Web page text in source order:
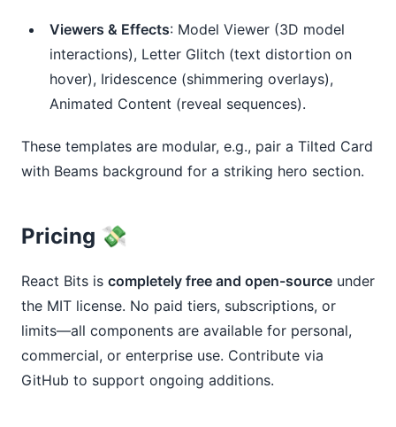
Viewers & Effects: Model Viewer (3D model
interactions), Letter Glitch (text distortion on
hover), Iridescence (shimmering overlays),
Animated Content (reveal sequences).
These templates are modular, e.g., pair a Tilted Card
with Beams background for a striking hero section.
Pricing 💸
React Bits is completely free and open-source under
the MIT license. No paid tiers, subscriptions, or
limits—all components are available for personal,
commercial, or enterprise use. Contribute via
GitHub to support ongoing additions.